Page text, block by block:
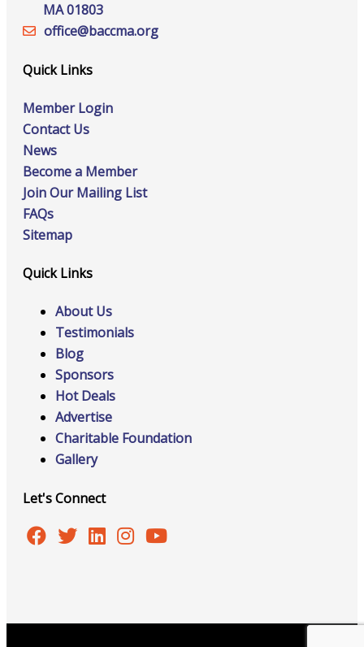
MA 01803
office@‍baccma.org
Quick Links
Member Login
Contact Us
News
Become a Member
Join Our Mailing List
FAQs
Sitemap
Quick Links
About Us
Testimonials
Blog
Sponsors
Hot Deals
Advertise
Charitable Foundation
Gallery
Let's Connect